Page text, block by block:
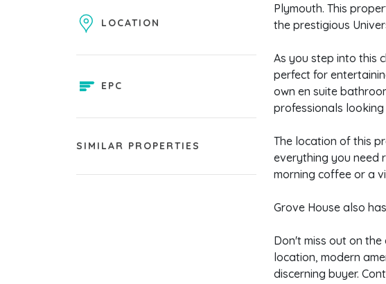
LOCATION
EPC
SIMILAR PROPERTIES
Plymouth. This
the prestigious
As you step into this
perfect for
own en suite
professionals
The location of this
everything you need
morning coffee or a
Grove House also
Don't miss out on
location, modern
discerning buyer.